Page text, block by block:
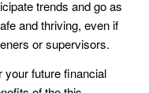
trends and go as
and thriving, even if
or supervisors.
future financial